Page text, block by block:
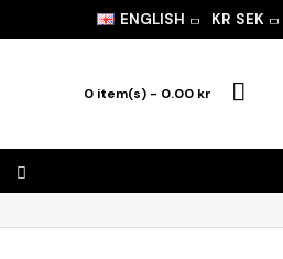
ENGLISH KR SEK
0 item(s) - 0.00 kr